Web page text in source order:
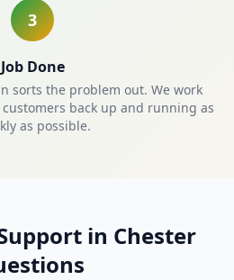
3
Job Done
sorts the problem out. We work
back up and running as
as possible.
in Chester